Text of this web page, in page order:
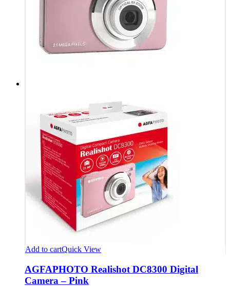
Add to cartQuick View
AGFAPHOTO Realishot DC8300 Digital
Camera – Pink